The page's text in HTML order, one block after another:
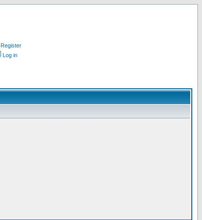
Register
Log in